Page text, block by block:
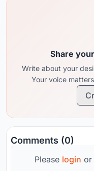
Share
Write about your
Your voice
Comments (0)
Please login or